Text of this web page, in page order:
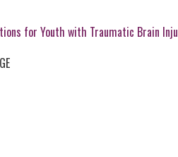
for Youth with Traumatic Brain